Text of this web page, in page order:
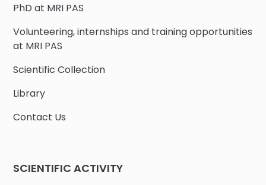
PhD at MRI PAS
Volunteering, internships and training opportunities
at MRI PAS
Scientific Collection
Library
Contact Us
SCIENTIFIC ACTIVITY